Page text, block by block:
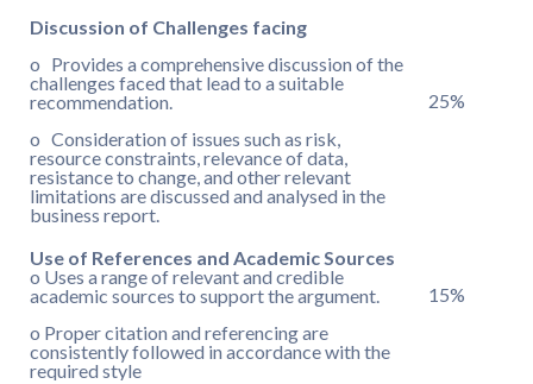
Discussion of Challenges facing
o Provides a comprehensive discussion of the
challenges faced that lead to a suitable
recommendation.
o Consideration of issues such as risk,
resource constraints, relevance of data,
resistance to change, and other relevant
limitations are discussed and analysed in the
business report.
25%
Use of References and Academic Sources
o Uses a range of relevant and credible
academic sources to support the argument.
o Proper citation and referencing are
consistently followed in accordance with the
required style
15%